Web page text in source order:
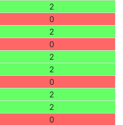
2
0
2
0
2
2
0
2
2
0